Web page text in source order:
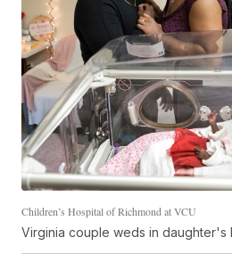
Children’s Hospital of Richmond at VCU
Virginia couple weds in daughter's